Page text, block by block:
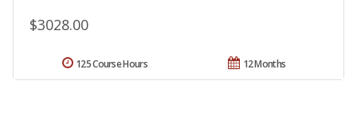
$3028.00
12 Months
125 Course Hours